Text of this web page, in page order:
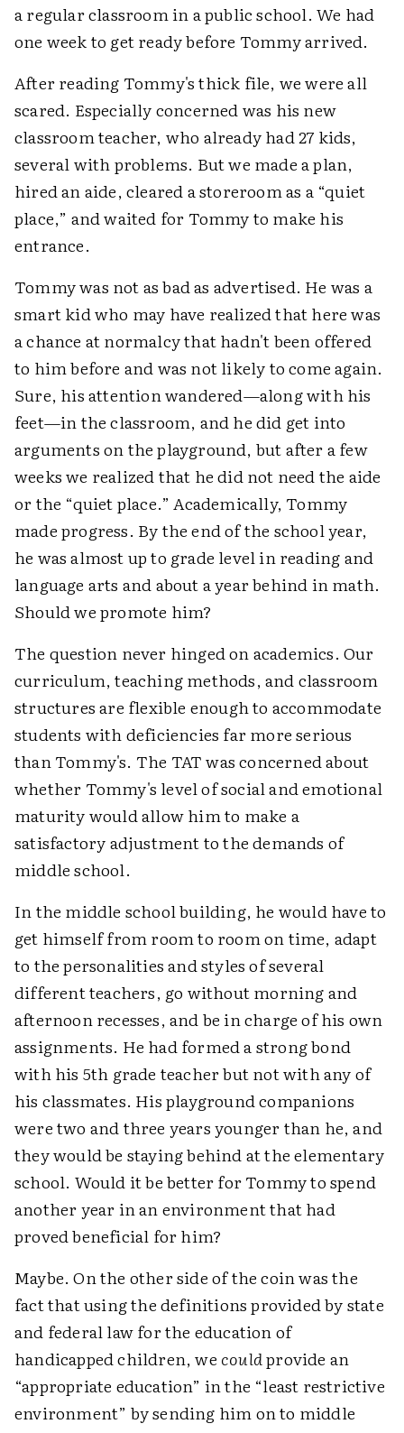
a regular classroom in a public school. We had
one week to get ready before Tommy arrived.
After reading Tommy's thick file, we were all
scared. Especially concerned was his new
classroom teacher, who already had 27 kids,
several with problems. But we made a plan,
hired an aide, cleared a storeroom as a “quiet
place,” and waited for Tommy to make his
entrance.
Tommy was not as bad as advertised. He was a
smart kid who may have realized that here was
a chance at normalcy that hadn't been offered
to him before and was not likely to come again.
Sure, his attention wandered—along with his
feet—in the classroom, and he did get into
arguments on the playground, but after a few
weeks we realized that he did not need the aide
or the “quiet place.” Academically, Tommy
made progress. By the end of the school year,
he was almost up to grade level in reading and
language arts and about a year behind in math.
Should we promote him?
The question never hinged on academics. Our
curriculum, teaching methods, and classroom
structures are flexible enough to accommodate
students with deficiencies far more serious
than Tommy's. The TAT was concerned about
whether Tommy's level of social and emotional
maturity would allow him to make a
satisfactory adjustment to the demands of
middle school.
In the middle school building, he would have to
get himself from room to room on time, adapt
to the personalities and styles of several
different teachers, go without morning and
afternoon recesses, and be in charge of his own
assignments. He had formed a strong bond
with his 5th grade teacher but not with any of
his classmates. His playground companions
were two and three years younger than he, and
they would be staying behind at the elementary
school. Would it be better for Tommy to spend
another year in an environment that had
proved beneficial for him?
Maybe. On the other side of the coin was the
fact that using the definitions provided by state
and federal law for the education of
handicapped children, we couldprovide an
“appropriate education” in the “least restrictive
environment” by sending him on to middle